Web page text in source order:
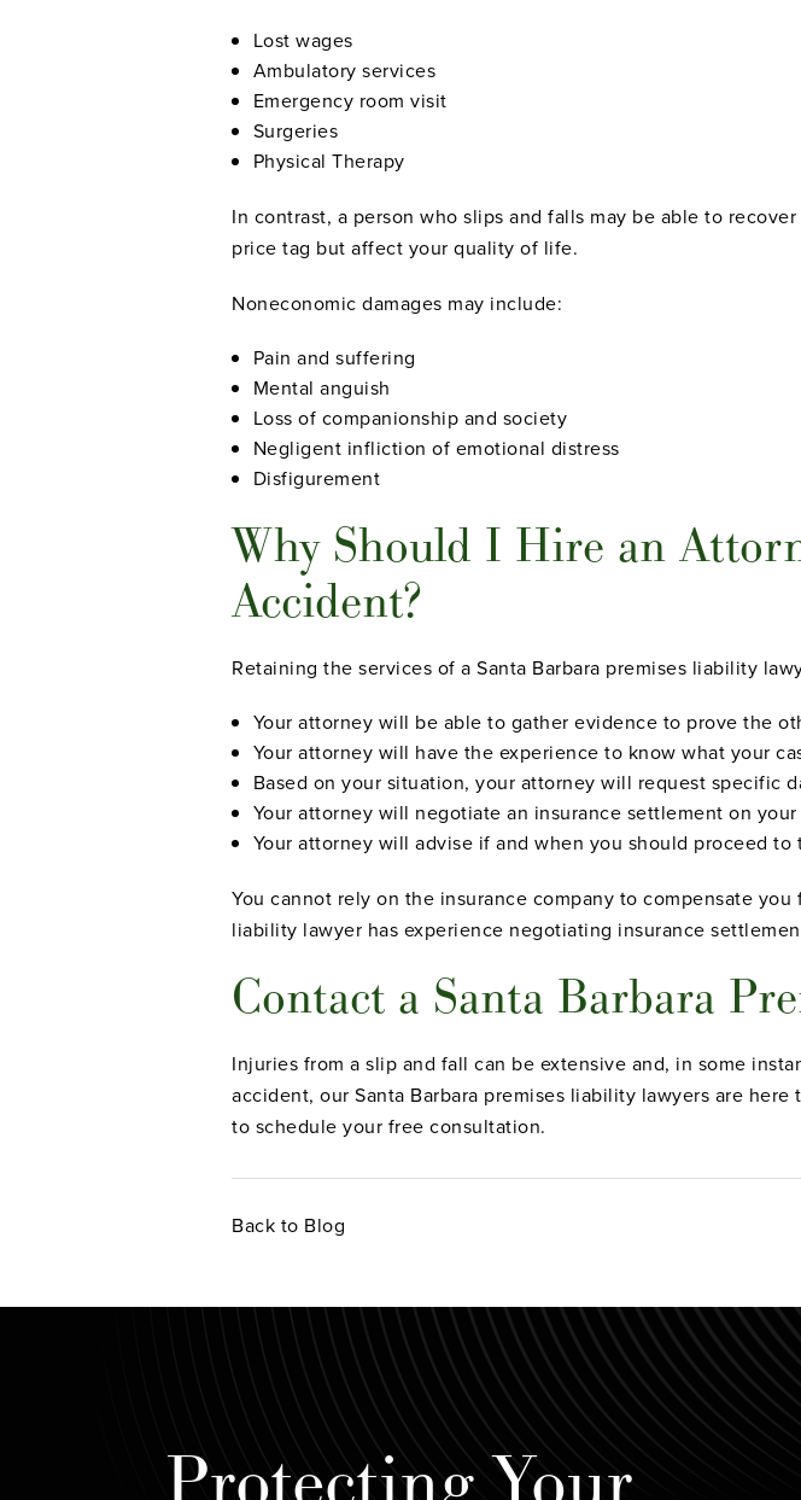
Lost wages
Ambulatory services
Emergency room visit
Surgeries
Physical Therapy
In contrast, a person who slips and falls may be able to
price tag but affect your quality of life.
Noneconomic damages may include:
Pain and suffering
Mental anguish
Loss of companionship and society
Negligent infliction of emotional distress
Disfigurement
Why Should I Hire an
Accident?
Retaining the services of a Santa Barbara premises liability
Your attorney will be able to gather evidence to prove the
Your attorney will have the experience to know what your
Based on your situation, your attorney will request specific
Your attorney will negotiate an insurance settlement on
Your attorney will advise if and when you should proceed to
You cannot rely on the insurance company to compensate
liability lawyer has experience negotiating insurance
Contact a Santa Barbara
Injuries from a slip and fall can be extensive and, in some
accident, our Santa Barbara premises liability lawyers are here
to schedule your free consultation.
Back to Blog